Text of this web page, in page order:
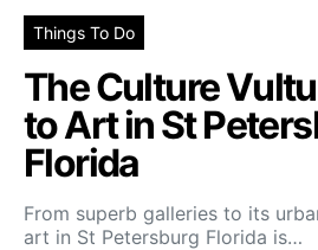
Things To Do
The Culture
to Art in St
Florida
From superb galleries to its
art in St Petersburg Florida is…